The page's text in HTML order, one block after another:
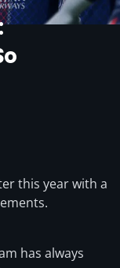
this year with a
has always